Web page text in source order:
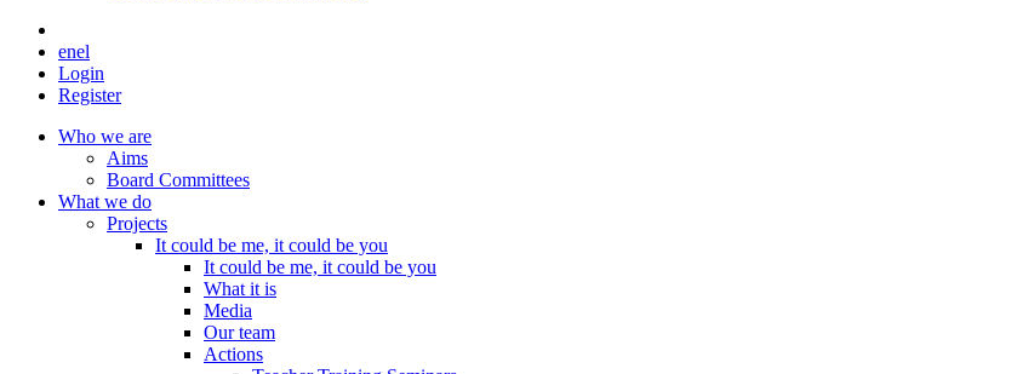
enel
Login
Register
Who we are
Aims
Board Committees
What we do
Projects
It could be me, it could be you
It could be me, it could be you
What it is
Media
Our team
Actions